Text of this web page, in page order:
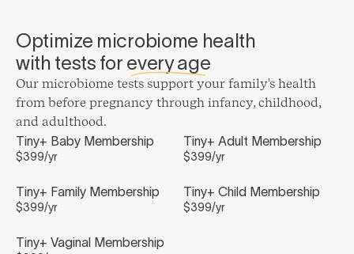
Optimize microbiome health
with tests for every age
Our microbiome tests support your family's health
from before pregnancy through infancy, childhood,
and adulthood.
Tiny+ Baby Membership
$399/yr
Tiny+ Adult Membership
$399/yr
Tiny+ Family Membership
$399/yr
Tiny+ Child Membership
$399/yr
Tiny+ Vaginal Membership